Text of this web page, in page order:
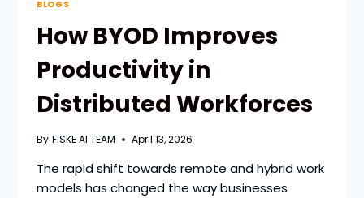
BLOGS
How BYOD Improves
Productivity in
Distributed Workforces
By FISKE AI TEAM April 13, 2026
The rapid shift towards remote and hybrid work
models has changed the way businesses